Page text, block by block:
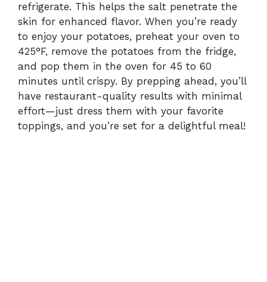
refrigerate. This helps the salt penetrate the
skin for enhanced flavor. When you’re ready
to enjoy your potatoes, preheat your oven to
425°F, remove the potatoes from the fridge,
and pop them in the oven for 45 to 60
minutes until crispy. By prepping ahead, you’ll
have restaurant-quality results with minimal
effort—just dress them with your favorite
toppings, and you’re set for a delightful meal!